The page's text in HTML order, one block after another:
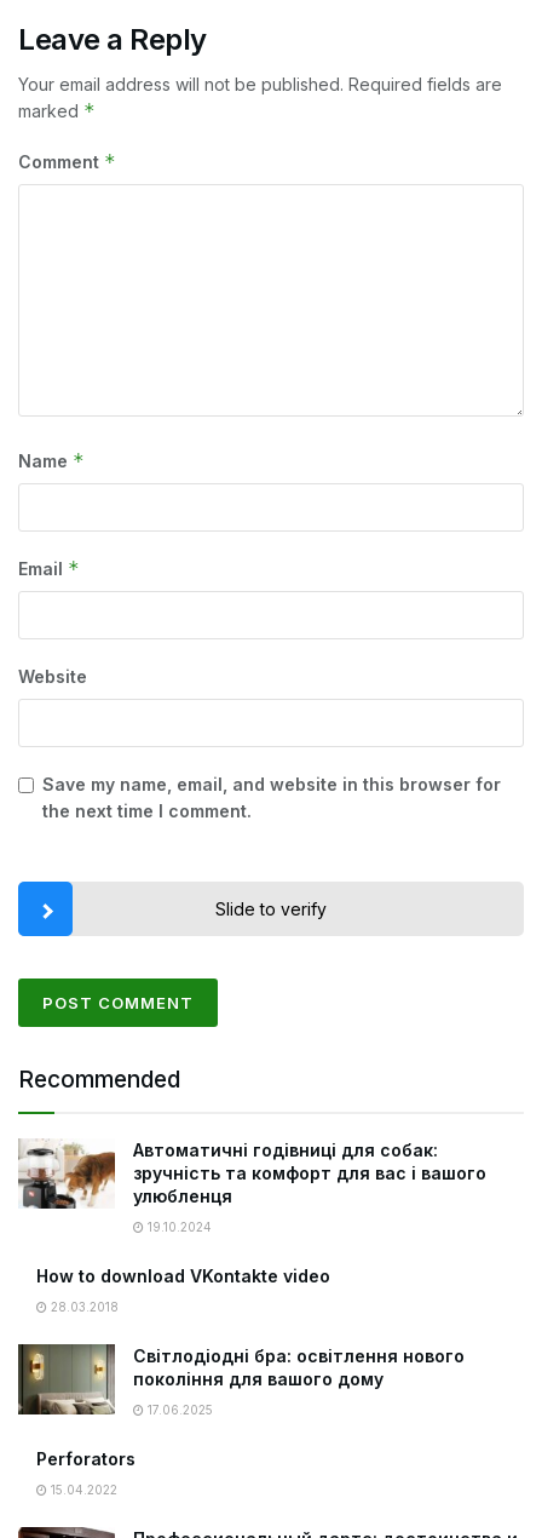
Leave a Reply
Your email address will not be published. Required fields are
marked *
Comment *
Name *
Email *
Website
Save my name, email, and website in this browser for
the next time I comment.
Slide to verify
Recommended
Автоматичні годівниці для собак:
зручність та комфорт для вас і вашого
улюбленця
19.10.2024
How to download VKontakte video
28.03.2018
Світлодіодні бра: освітлення нового
покоління для вашого дому
17.06.2025
Perforators
15.04.2022